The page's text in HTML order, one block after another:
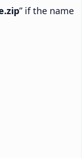
” if the name